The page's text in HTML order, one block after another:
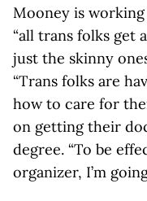
Mooney is
“all trans folks get
just the skinny
“Trans folks are
how to care for
on getting their
degree. “To be
organizer, I’m